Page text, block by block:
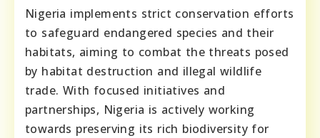
Nigeria implements strict conservation efforts
to safeguard endangered species and their
habitats, aiming to combat the threats posed
by habitat destruction and illegal wildlife
trade. With focused initiatives and
partnerships, Nigeria is actively working
towards preserving its rich biodiversity for